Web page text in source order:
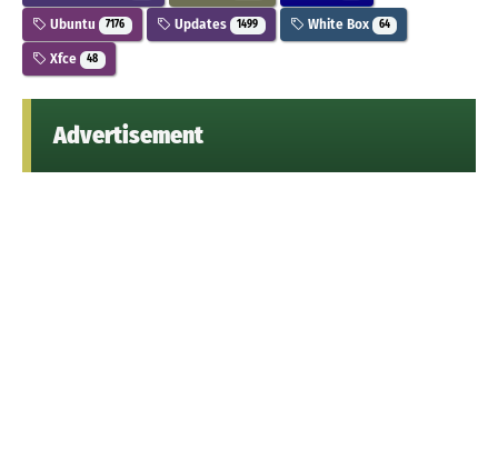
Ubuntu 7176 Updates 1499 White Box 64
Xfce 48
Advertisement